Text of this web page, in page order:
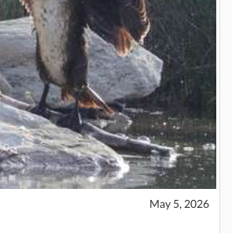
May 5, 2026